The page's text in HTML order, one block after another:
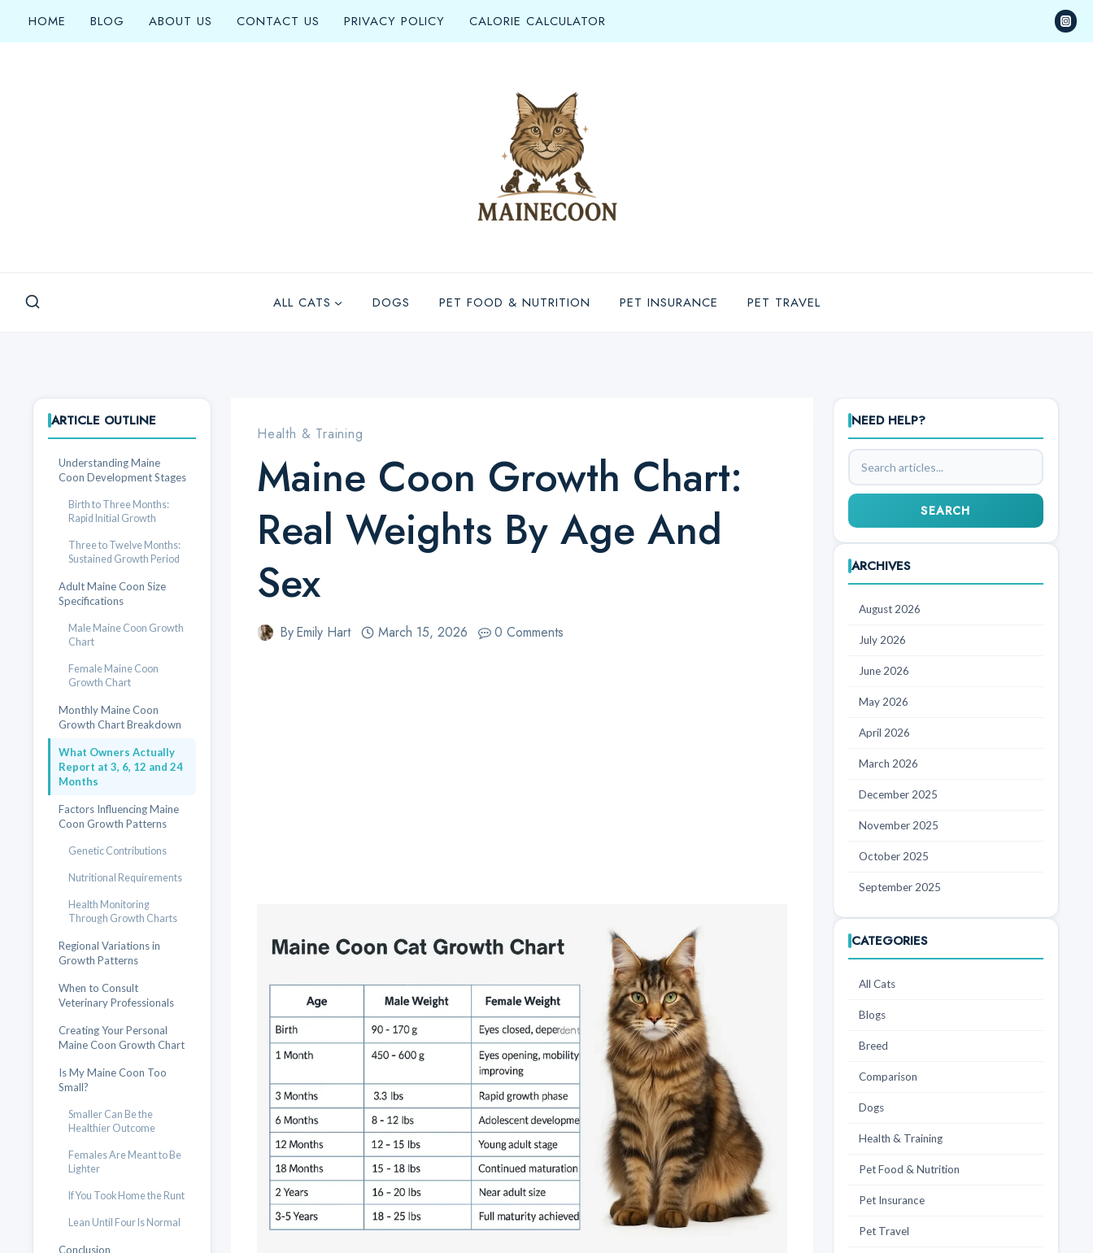
HOME BLOG ABOUT US CONTACT US PRIVACY POLICY CALORIE CALCULATOR
ALL CATS DOGS PET FOOD & NUTRITION PET INSURANCE PET TRAVEL
ARTICLE OUTLINE
Understanding Maine
Coon Development Stages
Birth to Three Months:
Rapid Initial Growth
Three to Twelve Months:
Sustained Growth Period
Adult Maine Coon Size
Specifications
Male Maine Coon Growth
Chart
Female Maine Coon
Growth Chart
Monthly Maine Coon
Growth Chart Breakdown
What Owners Actually
Report at 3, 6, 12 and 24
Months
Factors Influencing Maine
Coon Growth Patterns
Genetic Contributions
Nutritional Requirements
Health Monitoring
Through Growth Charts
Regional Variations in
Growth Patterns
When to Consult
Veterinary Professionals
Creating Your Personal
Maine Coon Growth Chart
Is My Maine Coon Too
Small?
Smaller Can Be the
Healthier Outcome
Females Are Meant to Be
Lighter
If You Took Home the Runt
Lean Until Four Is Normal
Conclusion
Health & Training
Maine Coon Growth Chart:
Real Weights By Age And
Sex
ByEmily Hart March 15, 2026 0 Comments
NEED HELP?
Search
articles
SEARCH
ARCHIVES
August 2026
July 2026
June 2026
May 2026
April 2026
March 2026
December 2025
November 2025
October 2025
September 2025
CATEGORIES
All Cats
Blogs
Breed
Comparison
Dogs
Health & Training
Pet Food & Nutrition
Pet Insurance
Pet Travel